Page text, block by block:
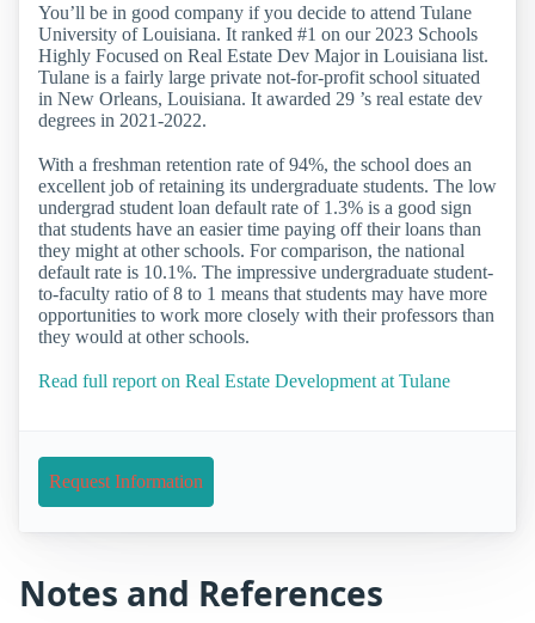
You’ll be in good company if you decide to attend Tulane
University of Louisiana. It ranked #1 on our 2023 Schools
Highly Focused on Real Estate Dev Major in Louisiana list.
Tulane is a fairly large private not-for-profit school situated
in New Orleans, Louisiana. It awarded 29 ’s real estate dev
degrees in 2021-2022.
With a freshman retention rate of 94%, the school does an
excellent job of retaining its undergraduate students. The low
undergrad student loan default rate of 1.3% is a good sign
that students have an easier time paying off their loans than
they might at other schools. For comparison, the national
default rate is 10.1%. The impressive undergraduate student-
to-faculty ratio of 8 to 1 means that students may have more
opportunities to work more closely with their professors than
they would at other schools.
Read full report on Real Estate Development at Tulane
Request Information
Notes and References